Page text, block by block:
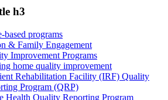
h3
based programs
& Family Engagement
Improvement Programs
home quality improvement
Rehabilitation Facility (IRF) Quality
Program (QRP)
Health Quality Reporting Program